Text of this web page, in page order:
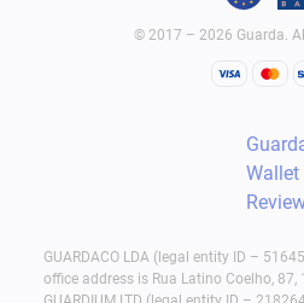
© 2017 – 2026 Guarda.
Wallet
GUARDACO LDA (legal entity ID –
office address is Rua Latino Coelho,